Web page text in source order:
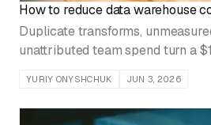
How to reduce data warehouse
level attribution
Duplicate transforms,
unattributed team spend turn a
YURIY ONYSHCHUK JUN 3, 2026